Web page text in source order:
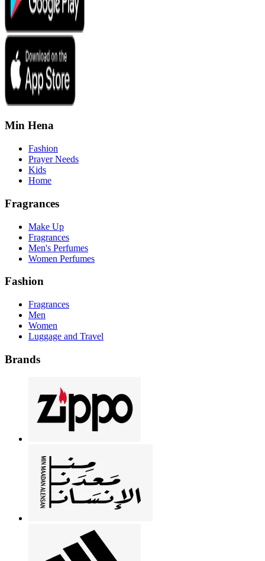
Min Hena
Fashion
Prayer Needs
Kids
Home
Fragrances
Make Up
Fragrances
Men's Perfumes
Women Perfumes
Fashion
Fragrances
Men
Women
Luggage and Travel
Brands